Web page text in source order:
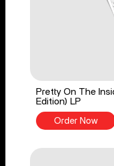
Pretty On The
Edition) LP
Order Now